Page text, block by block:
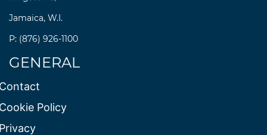
Jamaica, W.I.
P: (876) 926-1100
GENERAL
Policy